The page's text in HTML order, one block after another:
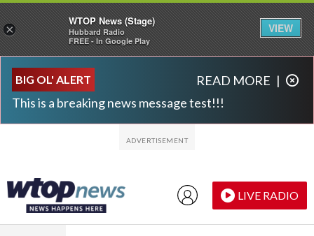
BIG OL' ALERT
This is a breaking news message test!!!
READ MORE |
LIVE RADIO
×
WTOP News (Stage)
Hubbard Radio
FREE - In Google Play
VIEW